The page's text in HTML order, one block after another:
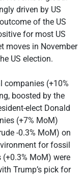
driven by US
of the US
for most US
moves in November
US election.
companies (+10%
boosted by the
elect Donald
(+7% MoM)
-0.3% MoM) on
for fossil
MoM) were
Trump’s pick for